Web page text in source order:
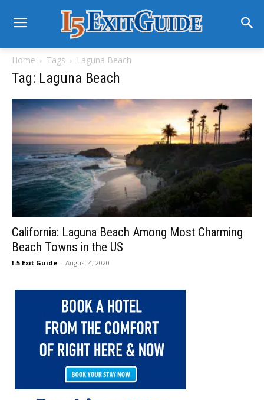
Home Tags Laguna Beach
Tag: Laguna Beach
California: Laguna Beach Among Most Charming
Beach Towns in the US
I-5 Exit Guide - August 4, 2020